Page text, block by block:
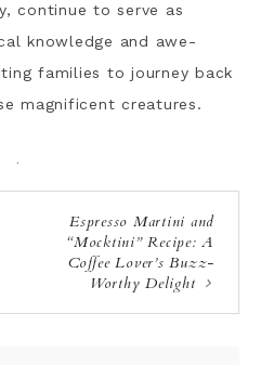
continue to serve as
knowledge and awe-
families to journey back
magnificent creatures.
·
Espresso Martini and
“Mocktini” Recipe: A
Coffee Lover’s Buzz-
Worthy Delight